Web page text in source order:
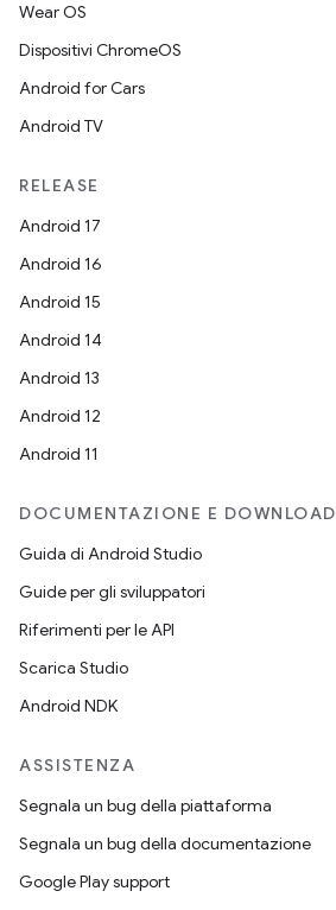
Wear OS
Dispositivi ChromeOS
Android for Cars
Android TV
RELEASE
Android 17
Android 16
Android 15
Android 14
Android 13
Android 12
Android 11
DOCUMENTAZIONE E DOWNLOAD
Guida di Android Studio
Guide per gli sviluppatori
Riferimenti per le API
Scarica Studio
Android NDK
ASSISTENZA
Segnala un bug della piattaforma
Segnala un bug della documentazione
Google Play support